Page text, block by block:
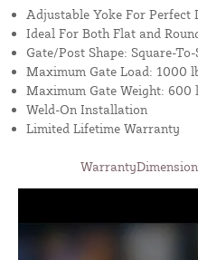
Adjustable Yoke For Perfect
Ideal For Both Flat and
Gate/Post Shape: Square-
Maximum Gate Load: 1000
Maximum Gate Weight: 600
Weld-On Installation
Limited Lifetime Warranty
Warranty